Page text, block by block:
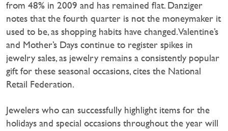
from 48% in 2009 and has remained flat. Danziger
notes that the fourth quarter is not the moneymaker it
used to be, as shopping habits have changed. Valentine’s
and Mother’s Days continue to register spikes in
jewelry sales, as jewelry remains a consistently popular
gift for these seasonal occasions, cites the National
Retail Federation.
Jewelers who can successfully highlight items for the
holidays and special occasions throughout the year will